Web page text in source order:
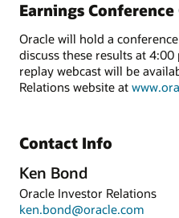
Earnings
Oracle will hold a
discuss these results at
replay webcast will be
Relations website at
Contact Info
Ken Bond
Oracle Investor Relations
ken.bond@oracle.com